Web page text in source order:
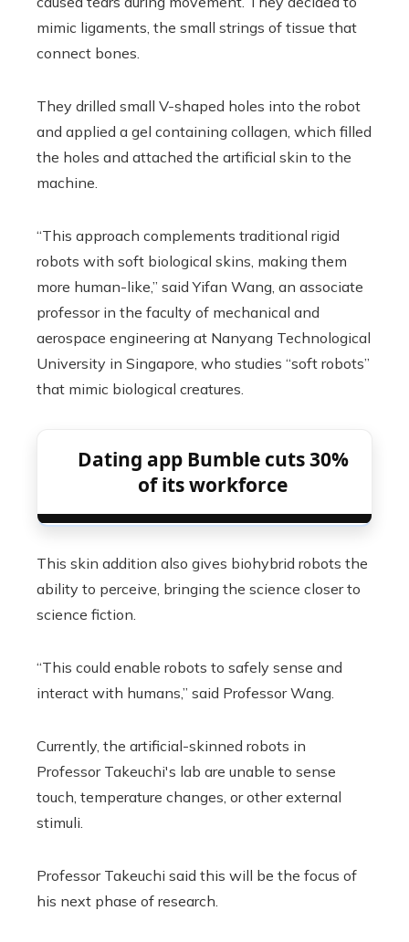
mimic ligaments, the small strings of tissue that
connect bones.
They drilled small V-shaped holes into the robot
and applied a gel containing collagen, which filled
the holes and attached the artificial skin to the
machine.
“This approach complements traditional rigid
robots with soft biological skins, making them
more human-like,” said Yifan Wang, an associate
professor in the faculty of mechanical and
aerospace engineering at Nanyang Technological
University in Singapore, who studies “soft robots”
that mimic biological creatures.
Dating app Bumble cuts 30%
of its workforce
This skin addition also gives biohybrid robots the
ability to perceive, bringing the science closer to
science fiction.
“This could enable robots to safely sense and
interact with humans,” said Professor Wang.
Currently, the artificial-skinned robots in
Professor Takeuchi's lab are unable to sense
touch, temperature changes, or other external
stimuli.
Professor Takeuchi said this will be the focus of
his next phase of research.